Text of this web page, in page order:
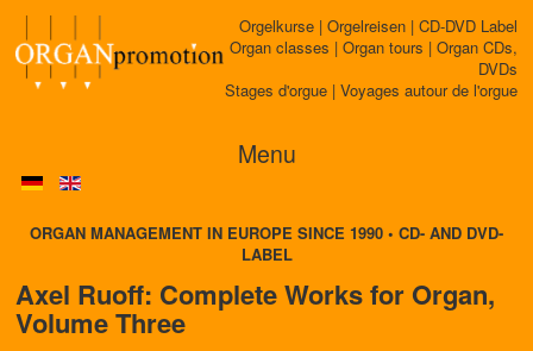
Orgelkurse | Orgelreisen | CD-DVD Label
Organ classes | Organ tours | Organ CDs,
DVDs
Stages d'orgue | Voyages autour de l'orgue
Menu
ORGAN MANAGEMENT IN EUROPE SINCE 1990 • CD- AND DVD-
LABEL
Axel Ruoff: Complete Works for Organ,
Volume Three